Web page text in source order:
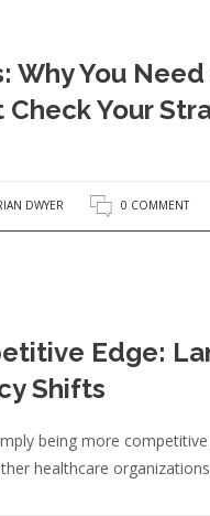
Why You
Your
DWYER 0 COMMENT
Edge:
Shifts
being more
healthcare